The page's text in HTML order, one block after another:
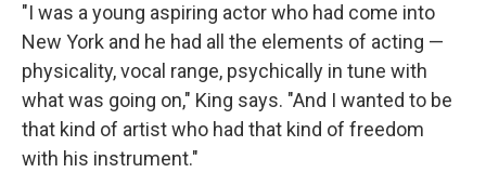
"I was a young aspiring actor who had come into
New York and he had all the elements of acting —
physicality, vocal range, psychically in tune with
what was going on," King says. "And I wanted to be
that kind of artist who had that kind of freedom
with his instrument."